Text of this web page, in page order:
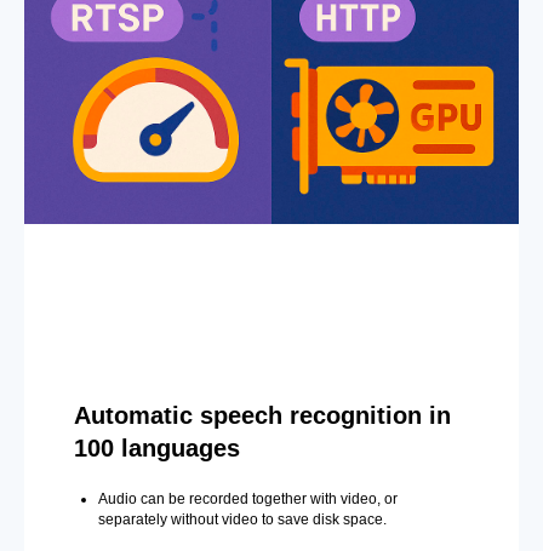
Automatic speech recognition in
100 languages
Audio can be recorded together with video, or
separately without video to save disk space.